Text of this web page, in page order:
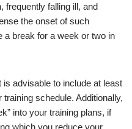
frequently falling ill, and
the onset of such
break for a week or two in
advisable to include at least
schedule. Additionally,
into your training plans, if
which you reduce your